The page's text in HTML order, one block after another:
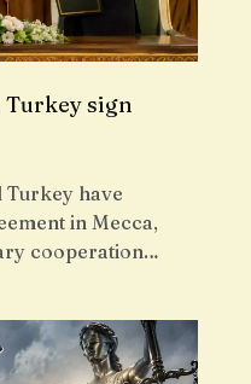
Turkey sign
Turkey have
in Mecca,
cooperation…